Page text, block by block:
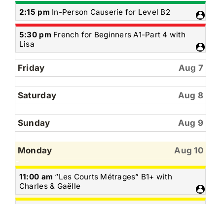
Thursday,
August
6th
2026
2:15 pm In-Person Causerie for Level B2
Thursday,
August
6th
2026
5:30 pm French for Beginners A1-Part 4 with
Lisa
Friday Aug 7
Saturday Aug 8
Sunday Aug 9
Monday Aug 10
Monday,
August
10th
11:00 am “Les Courts Métrages” B1+ with
Charles & Gaëlle